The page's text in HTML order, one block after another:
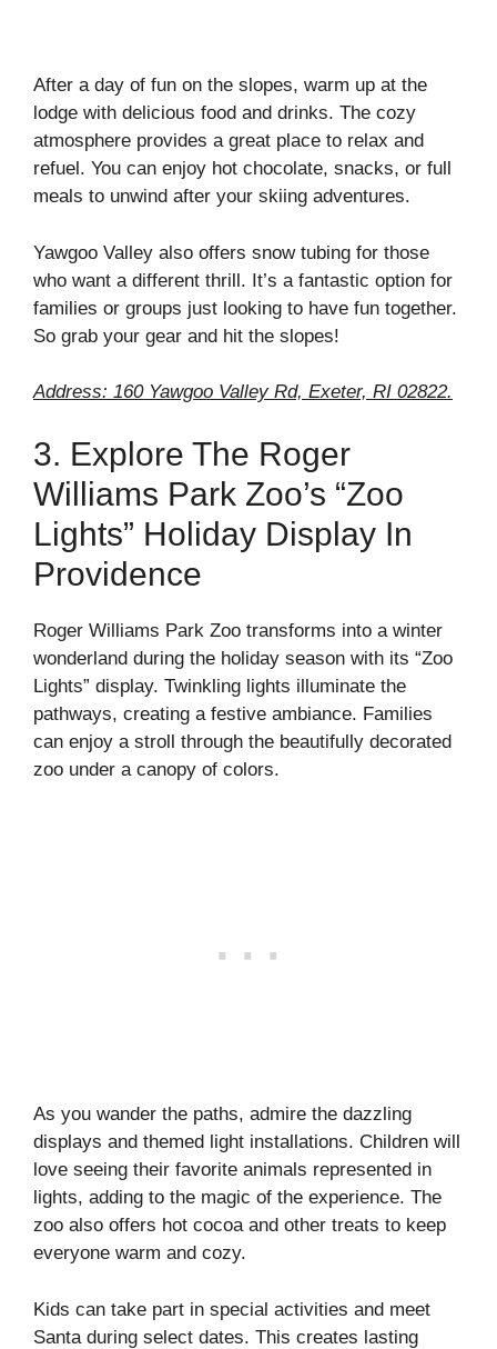
After a day of fun on the slopes, warm up at the
lodge with delicious food and drinks. The cozy
atmosphere provides a great place to relax and
refuel. You can enjoy hot chocolate, snacks, or full
meals to unwind after your skiing adventures.
Yawgoo Valley also offers snow tubing for those
who want a different thrill. It’s a fantastic option for
families or groups just looking to have fun together.
So grab your gear and hit the slopes!
Address: 160 Yawgoo Valley Rd, Exeter, RI 02822.
3. Explore The Roger
Williams Park Zoo’s “Zoo
Lights” Holiday Display In
Providence
Roger Williams Park Zoo transforms into a winter
wonderland during the holiday season with its “Zoo
Lights” display. Twinkling lights illuminate the
pathways, creating a festive ambiance. Families
can enjoy a stroll through the beautifully decorated
zoo under a canopy of colors.
As you wander the paths, admire the dazzling
displays and themed light installations. Children will
love seeing their favorite animals represented in
lights, adding to the magic of the experience. The
zoo also offers hot cocoa and other treats to keep
everyone warm and cozy.
Kids can take part in special activities and meet
Santa during select dates. This creates lasting